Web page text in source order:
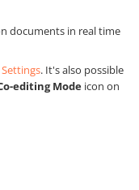
documents in real time
. It's also possible
editing Mode icon on